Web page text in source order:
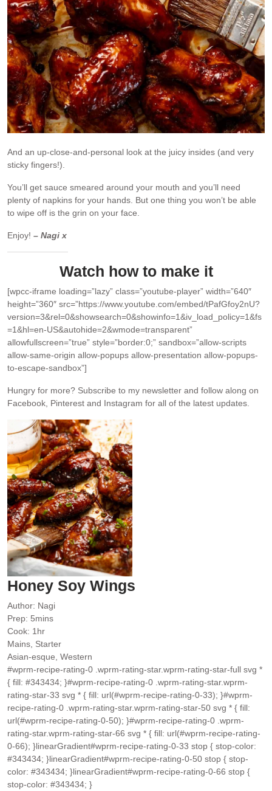
And an up-close-and-personal look at the juicy insides (and very
sticky fingers!).
You’ll get sauce smeared around your mouth and you’ll need
plenty of napkins for your hands. But one thing you won’t be able
to wipe off is the grin on your face.
Enjoy! – Nagi x
Watch how to make it
[wpcc-iframe loading=”lazy” class=”youtube-player” width=”640″
height=”360″ src=”https://www.youtube.com/embed/tPafGfoy2nU?
version=3&rel=0&showsearch=0&showinfo=1&iv_load_policy=1&fs
=1&hl=en-US&autohide=2&wmode=transparent”
allowfullscreen=”true” style=”border:0;” sandbox=”allow-scripts
allow-same-origin allow-popups allow-presentation allow-popups-
to-escape-sandbox”]
Hungry for more? Subscribe to my newsletter and follow along on
Facebook, Pinterest and Instagram for all of the latest updates.
Honey Soy Wings
Author: Nagi
Prep: 5minutes
mins
Cook: 1 hour
hr
Mains, Starter
Asian-esque, Western
#wprm-recipe-rating-0 .wprm-rating-star.wprm-rating-star-full svg *
{ fill: #343434; }#wprm-recipe-rating-0 .wprm-rating-star.wprm-
rating-star-33 svg * { fill: url(#wprm-recipe-rating-0-33); }#wprm-
recipe-rating-0 .wprm-rating-star.wprm-rating-star-50 svg * { fill:
url(#wprm-recipe-rating-0-50); }#wprm-recipe-rating-0 .wprm-
rating-star.wprm-rating-star-66 svg * { fill: url(#wprm-recipe-rating-
0-66); }linearGradient#wprm-recipe-rating-0-33 stop { stop-color:
#343434; }linearGradient#wprm-recipe-rating-0-50 stop { stop-
color: #343434; }linearGradient#wprm-recipe-rating-0-66 stop {
stop-color: #343434; }